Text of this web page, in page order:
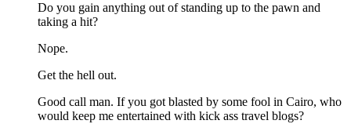
Do you gain anything out of standing up to the pawn and
taking a hit?
Nope.
Get the hell out.
Good call man. If you got blasted by some fool in Cairo, who
would keep me entertained with kick ass travel blogs?